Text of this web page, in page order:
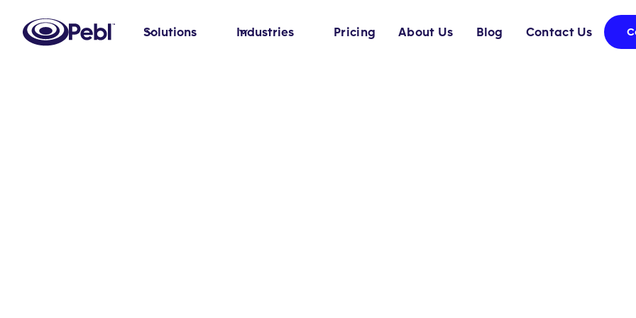
Solutions Industries Pricing About Us Blog Contact Us